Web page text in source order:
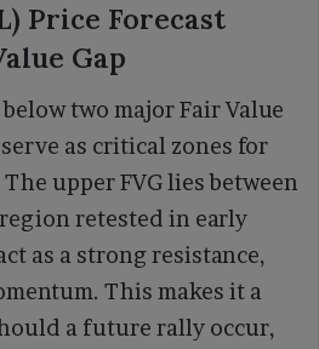
Price Forecast
Gap
two major Fair Value
as critical zones for
upper FVG lies between
retested in early
as a strong resistance,
This makes it a
a future rally occur,